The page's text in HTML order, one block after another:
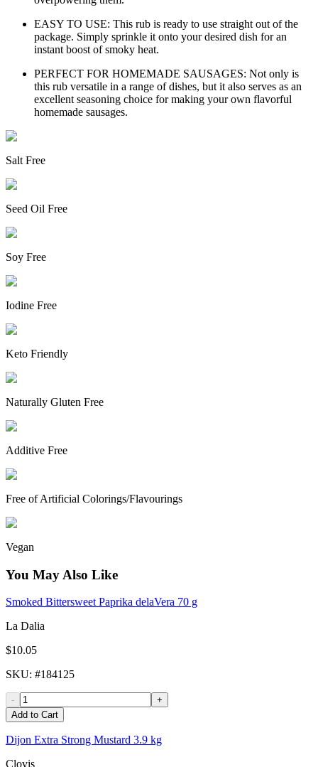
EASY TO USE: This rub is ready to use straight out of the
package. Simply sprinkle it onto your desired dish for an
instant boost of smoky heat.
PERFECT FOR HOMEMADE SAUSAGES: Not only is
this rub versatile in a range of dishes, but it also serves as an
excellent seasoning choice for making your own flavorful
homemade sausages.
Salt Free
Seed Oil Free
Soy Free
Iodine Free
Keto Friendly
Naturally Gluten Free
Additive Free
Free of Artificial Colorings/Flavourings
Vegan
You May Also Like
Smoked Bittersweet Paprika delaVera 70 g
La Dalia
$10.05
SKU: #184125
-
+
Add to Cart
Dijon Extra Strong Mustard 3.9 kg
Clovis